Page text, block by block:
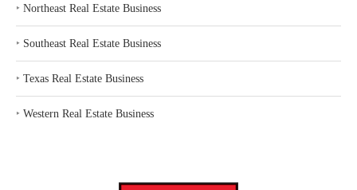
‣ Northeast Real Estate Business
‣ Southeast Real Estate Business
‣ Texas Real Estate Business
‣ Western Real Estate Business